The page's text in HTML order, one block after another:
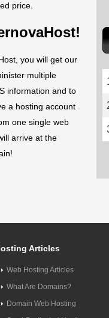
price.
you will get our
multiple
information and to
a hosting account
one single web
arrive at the
Articles
Web Hosting Articles
What Are Domains?
Domain Web Hosting